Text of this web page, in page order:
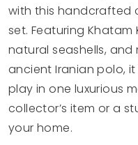
with this handcrafted
set. Featuring Khatam
natural seashells,
ancient Iranian polo,
play in one luxurious
collector’s item or a
your home.